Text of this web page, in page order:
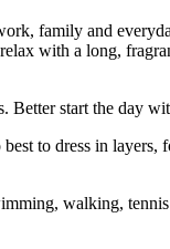
family and
with a long,
start the day
to dress in
walking,